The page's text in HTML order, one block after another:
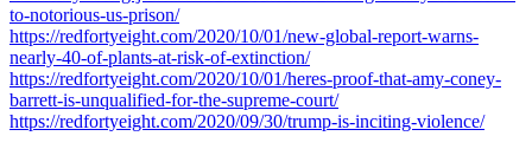
to-notorious-us-prison/
https://redfortyeight.com/2020/10/01/new-global-report-warns-
nearly-40-of-plants-at-risk-of-extinction/
https://redfortyeight.com/2020/10/01/heres-proof-that-amy-coney-
barrett-is-unqualified-for-the-supreme-court/
https://redfortyeight.com/2020/09/30/trump-is-inciting-violence/